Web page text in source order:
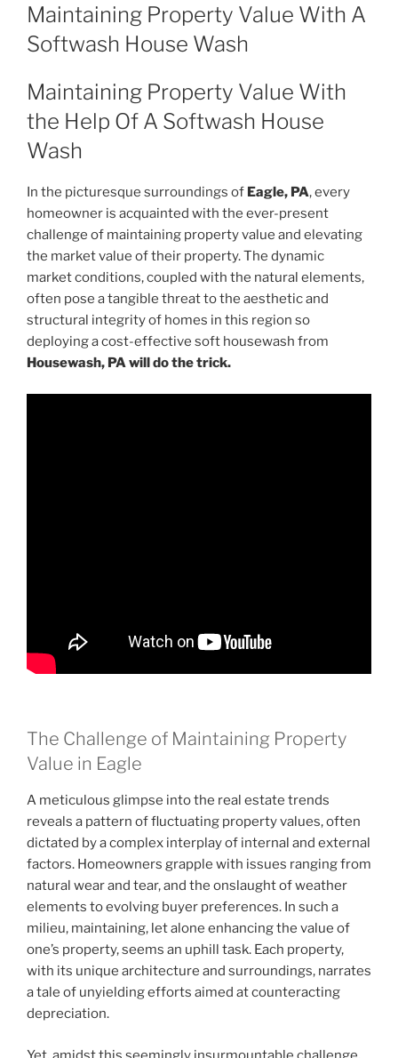
ON
Maintaining Property Value With A
Softwash House Wash
Maintaining Property Value With
the Help Of A Softwash House
Wash
In the picturesque surroundings of Eagle, PA, every
homeowner is acquainted with the ever-present
challenge of maintaining property value and elevating
the market value of their property. The dynamic
market conditions, coupled with the natural elements,
often pose a tangible threat to the aesthetic and
structural integrity of homes in this region so
deploying a cost-effective soft housewash from
Housewash, PA will do the trick.
The Challenge of Maintaining Property
Value in Eagle
A meticulous glimpse into the real estate trends
reveals a pattern of fluctuating property values, often
dictated by a complex interplay of internal and external
factors. Homeowners grapple with issues ranging from
natural wear and tear, and the onslaught of weather
elements to evolving buyer preferences. In such a
milieu, maintaining, let alone enhancing the value of
one’s property, seems an uphill task. Each property,
with its unique architecture and surroundings, narrates
a tale of unyielding efforts aimed at counteracting
depreciation.